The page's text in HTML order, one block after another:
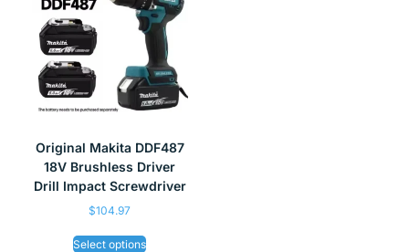
Original Makita DDF487
18V Brushless Driver
Drill Impact Screwdriver
$104.97
Select options